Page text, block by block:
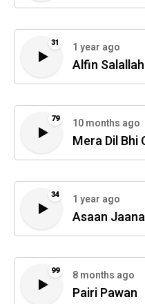
31 1 year ago
Alfin Salallah
79 10 months ago
Mera Dil Bhi
34 1 year ago
Asaan
99 8 months ago
Pairi Pawan